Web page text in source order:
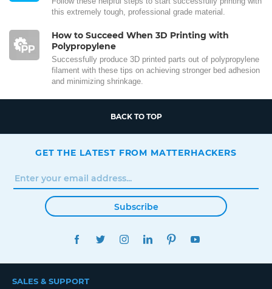
this extremely tough, professional grade material.
How to Succeed When 3D Printing with
Polypropylene
Successfully produce 3D printed parts out of polypropylene
filament with these tips on achieving stronger bed adhesion
and minimizing shrinkage.
BACK TO TOP
GET THE LATEST FROM MATTERHACKERS
Subscribe
FACEBOOKTWITTERINSTAGRAMLINKEDINPINTEREST
SALES & SUPPORT